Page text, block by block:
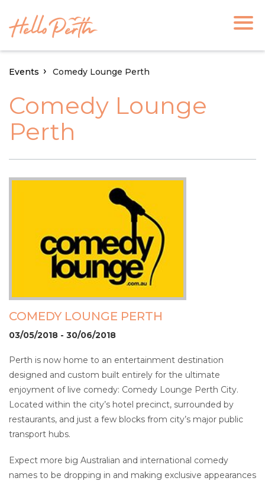
Events Comedy Lounge Perth
Comedy Lounge
Perth
COMEDY LOUNGE PERTH
03/05/2018 - 30/06/2018
Perth is now home to an entertainment destination
designed and custom built entirely for the ultimate
enjoyment of live comedy: Comedy Lounge Perth City.
Located within the city’s hotel precinct, surrounded by
restaurants, and just a few blocks from city’s major public
transport hubs.
Expect more big Australian and international comedy
names to be dropping in and making exclusive appearances